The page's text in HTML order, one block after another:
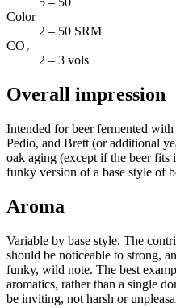
Color
2 – 50 SRM
CO₂
2 – 3 vols
Overall impression
Intended for beer fermented
Pedio, and Brett (or additional
oak aging (except if the beer
funky version of a base style of
Aroma
Variable by base style. The
should be noticeable to strong,
funky, wild note. The best
aromatics, rather than a single
be inviting, not harsh or